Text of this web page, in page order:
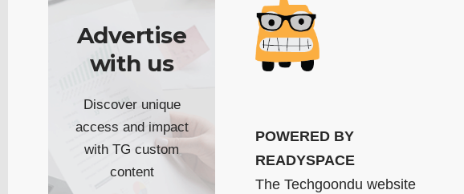
Advertise
with us
Discover unique
access and impact
with TG custom
content
POWERED BY
READYSPACE
The Techgoondu website